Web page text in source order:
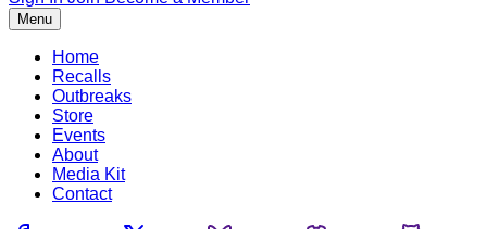
Menu
Home
Recalls
Outbreaks
Store
Events
About
Media Kit
Contact